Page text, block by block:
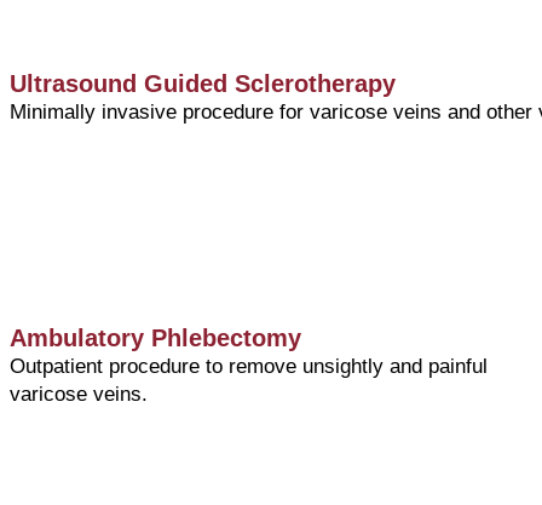
Ultrasound Guided Sclerotherapy
Minimally invasive procedure for varicose veins and other
Ambulatory Phlebectomy
Outpatient procedure to remove unsightly and painful
varicose veins.